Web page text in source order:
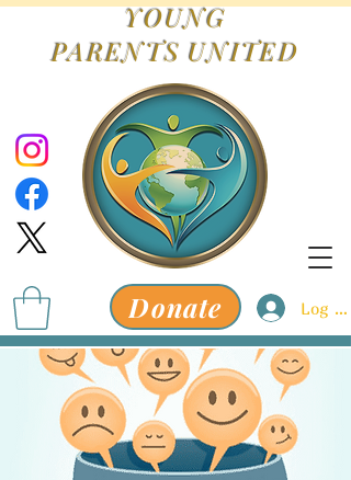
YOUNG
PARENTS UNITED
Donate Log In